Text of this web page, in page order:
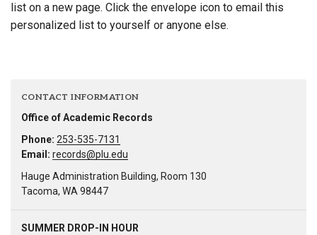
list on a new page. Click the envelope icon to email this
personalized list to yourself or anyone else.
CONTACT INFORMATION
Office of Academic Records
Phone: 253-535-7131
Email: records@plu.edu
Hauge Administration Building, Room 130
Tacoma, WA 98447
SUMMER DROP-IN HOUR